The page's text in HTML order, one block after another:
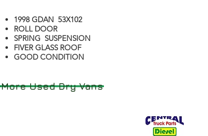
1998 GDAN 53X102
ROLL DOOR
SPRING SUSPENSION
FIVER GLASS ROOF
GOOD CONDITION
More Used Dry Vans